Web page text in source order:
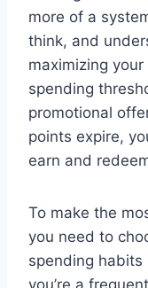
more of a
think, and
maximizing
spending
promotional
points expire,
earn and
To make the
you need to
spending habits
you’re a